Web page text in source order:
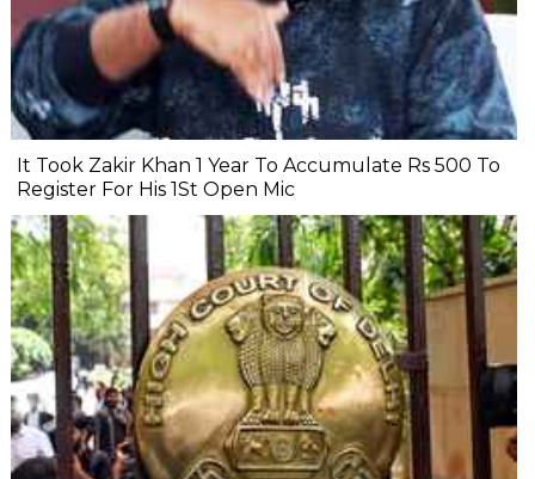
It Took Zakir Khan 1 Year To Accumulate Rs 500 To
Register For His 1St Open Mic